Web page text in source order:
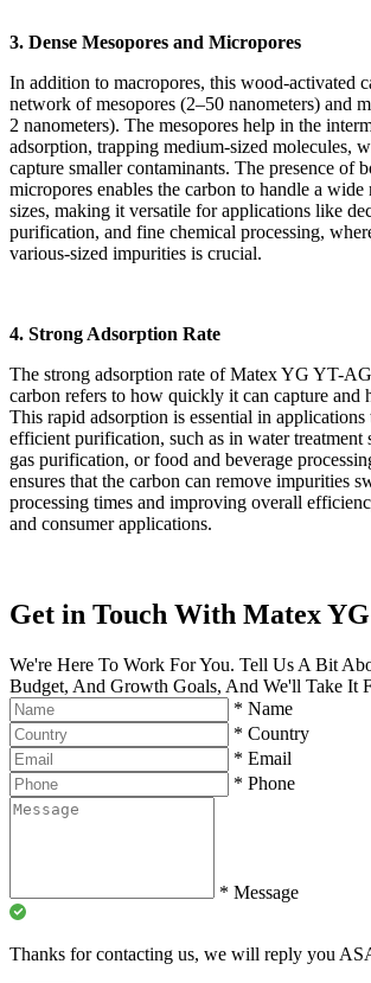
3. Dense Mesopores and Micropores
In addition to macropores, this wood-activated
network of mesopores (2–50 nanometers) and
2 nanometers). The mesopores help in the
adsorption, trapping medium-sized molecules,
capture smaller contaminants. The presence of
micropores enables the carbon to handle a
sizes, making it versatile for applications like
purification, and fine chemical processing,
various-sized impurities is crucial.
4. Strong Adsorption Rate
The strong adsorption rate of Matex YG YT-
carbon refers to how quickly it can capture and
This rapid adsorption is essential in applications
efficient purification, such as in water treatment
gas purification, or food and beverage
ensures that the carbon can remove impurities
processing times and improving overall
and consumer applications.
Get in Touch With Matex YG
We're Here To Work For You. Tell Us A Bit
Budget, And Growth Goals, And We'll Take It
* Name
* Country
* Email
* Phone
* Message
Thanks for contacting us, we will reply you